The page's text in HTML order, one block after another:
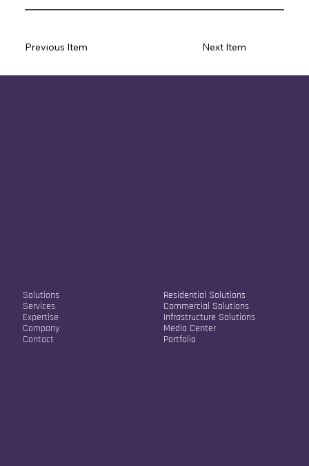
Previous Item Next Item
Solutions
Services
Expertise
Company
Contact
Residential Solutions
Commercial Solutions
Infrastructure Solutions
Media Center
Portfolio